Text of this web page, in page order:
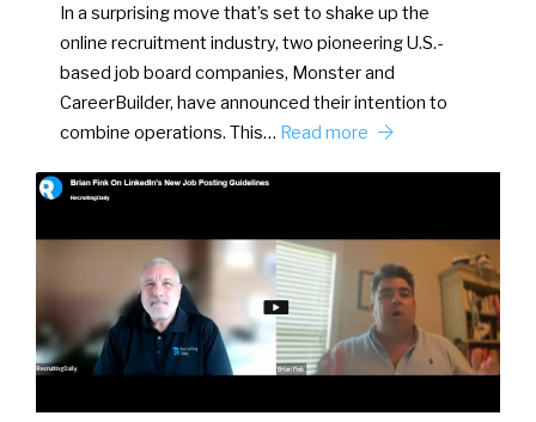
In a surprising move that’s set to shake up the
online recruitment industry, two pioneering U.S.-
based job board companies, Monster and
CareerBuilder, have announced their intention to
combine operations. This… Read more